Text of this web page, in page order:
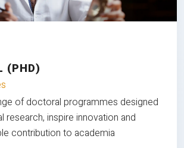
(PHD)
of doctoral programmes designed
research, inspire innovation and
contribution to academia